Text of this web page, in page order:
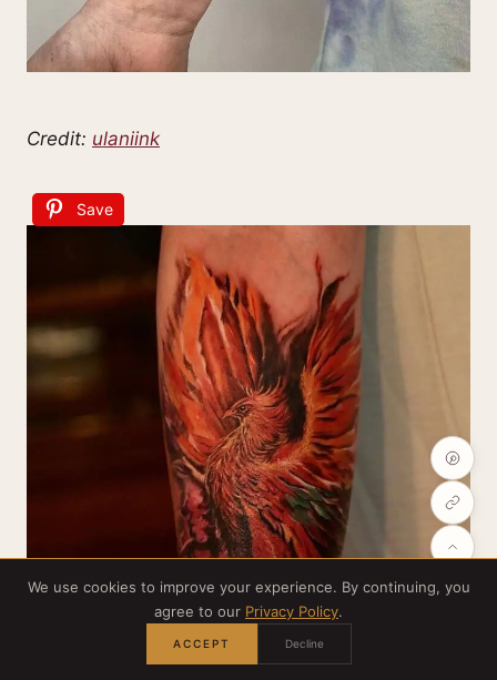
Credit: ulaniink
Save
We use cookies to improve your experience. By continuing, you
agree to our Privacy Policy.
ACCEPT Decline